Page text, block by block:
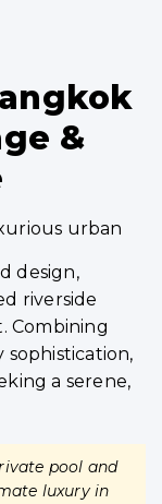
&
urban
design,
riverside
Combining
a serene,
pool and
luxury in